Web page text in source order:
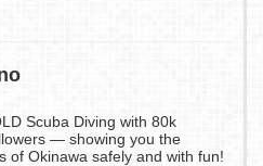
Scuba Diving with 80k
— showing you the
of Okinawa safely and with fun!